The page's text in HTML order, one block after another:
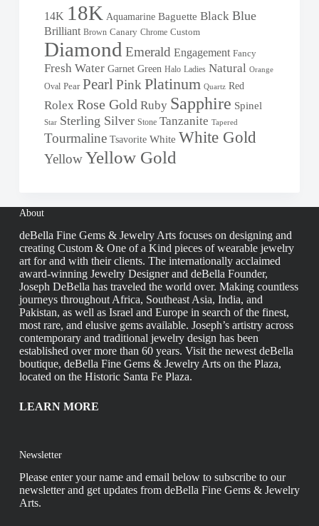
14K 18K Aquamarine Baguette Black Blue
Brilliant Brown Canary Chrome Custom
Diamond Emerald Engagement Fancy
Fresh Water Garnet Green Halo Ladies Natural Orange
Oval Pear Pearl Pink Platinum Quartz Red
Rolex Rose Gold Ruby Sapphire Spinel
Star Sterling Silver Stone Tanzanite Tapered
Tourmaline Tsavorite White White Gold
Yellow Yellow Gold
About
deBella Fine Gems & Jewelry Arts focuses on designing and
creating Custom & One of a Kind pieces of wearable jewelry
art for and with their clients. The internationally acclaimed
award-winning Jewelry Designer and deBella Founder,
Joseph DeBella has traveled the world over. Making countless
journeys throughout Africa, Southeast Asia, India, and
Pakistan, as well as Israel and Europe in search of the finest,
most rare, and elusive gems available. Joseph’s artistry across
contemporary and traditional jewelry design has been
established over more than 60 years. Visit the newest deBella
boutique, deBella Fine Gems & Jewelry Arts on the Plaza,
located on the Historic Santa Fe Plaza.
LEARN MORE
Newsletter
Please enter your name and email below to subscribe to our
newsletter and get updates from deBella Fine Gems & Jewelry
Arts.